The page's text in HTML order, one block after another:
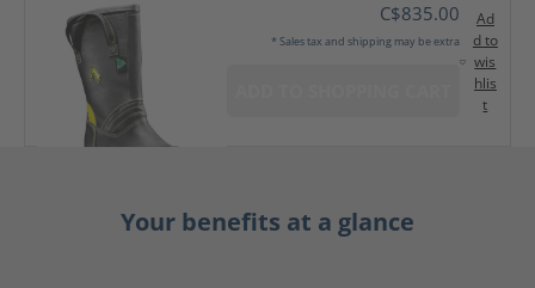
C$835.00
* Sales tax and shipping may be extra
Ad
d to
wis
hlis
t
Your benefits at a glance